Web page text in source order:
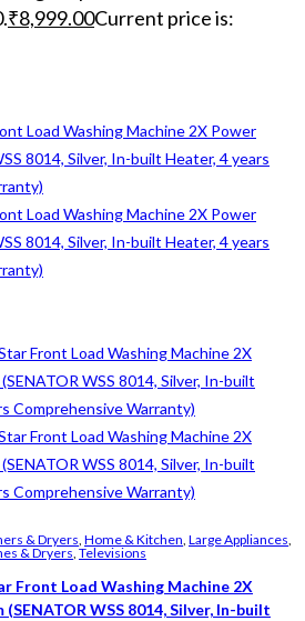
₹8,999.00Current price is:
& Dryers Home & Kitchen Large Appliances
& Dryers Televisions
Front Load Washing Machine 2X
(SENATOR WSS 8014, Silver, In-built